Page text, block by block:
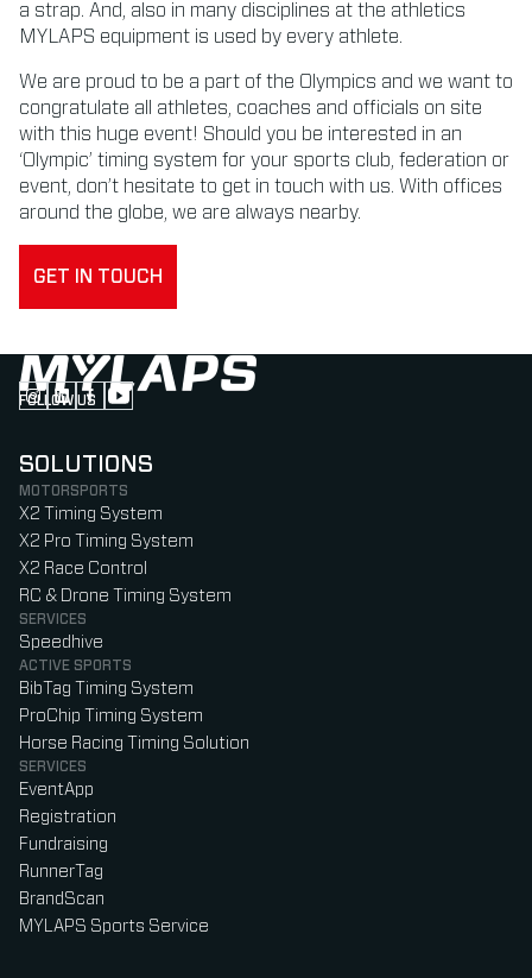
a strap. And, also in many disciplines at the athletics
MYLAPS equipment is used by every athlete.
We are proud to be a part of the Olympics and we want to
congratulate all athletes, coaches and officials on site
with this huge event! Should you be interested in an
‘Olympic’ timing system for your sports club, federation or
event, don’t hesitate to get in touch with us. With offices
around the globe, we are always nearby.
GET IN TOUCH
FOLLOW US
Follow us on Instagram (Opens in new tab)
Follow us on LinkedIn (Opens in new tab)
Follow us on Facebook (Opens in new tab)
Follow us on YouTube (Opens in new tab)
SOLUTIONS
MOTORSPORTS
X2 Timing System
X2 Pro Timing System
X2 Race Control
RC & Drone Timing System
SERVICES
Speedhive
ACTIVE SPORTS
BibTag Timing System
ProChip Timing System
Horse Racing Timing Solution
SERVICES
EventApp
Registration
Fundraising
RunnerTag
BrandScan
MYLAPS Sports Service